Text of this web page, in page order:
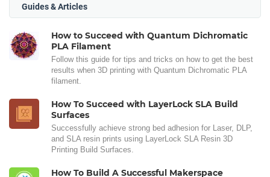
Guides & Articles
How to Succeed with Quantum Dichromatic
PLA Filament
Follow this guide for tips and tricks on how to get the best
results when 3D printing with Quantum Dichromatic PLA
filament.
How To Succeed with LayerLock SLA Build
Surfaces
Successfully achieve strong bed adhesion for Laser, DLP,
and SLA resin prints using LayerLock SLA Resin 3D
Printing Build Surfaces.
How To Build A Successful Makerspace